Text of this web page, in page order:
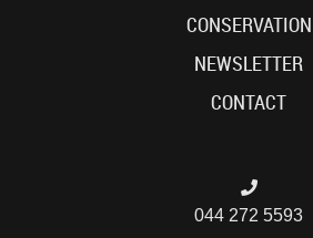
CONSERVATION
NEWSLETTER
CONTACT
044 272 5593